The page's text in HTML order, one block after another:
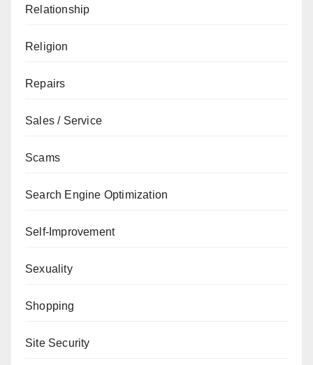
Relationship
Religion
Repairs
Sales / Service
Scams
Search Engine Optimization
Self-Improvement
Sexuality
Shopping
Site Security